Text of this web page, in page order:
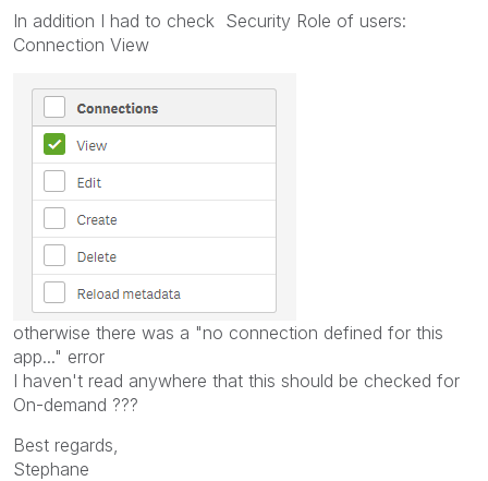
In addition I had to check Security Role of users:
Connection View
otherwise there was a "no connection defined for this
app..." error
I haven't read anywhere that this should be checked for
On-demand ???
Best regards,
Stephane